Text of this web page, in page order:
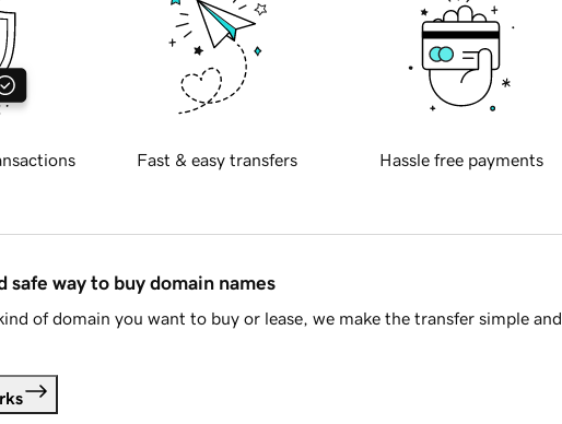
Fast & easy transfers Hassle free payments
safe way to buy domain names
of domain you want to buy or lease, we make the transfer simple and